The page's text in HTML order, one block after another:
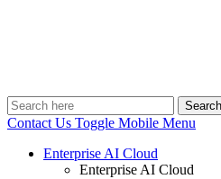
Search
Contact Us Toggle Mobile Menu
Enterprise AI Cloud
Enterprise AI Cloud